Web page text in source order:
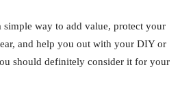
simple way to add value, protect your
and help you out with your DIY or
should definitely consider it for your